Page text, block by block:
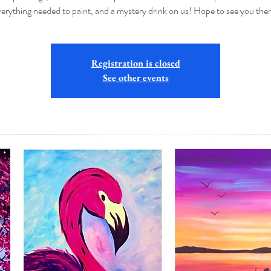
needed to paint, and a mystery drink on us! Hope to see you
Registration is closed
See other events